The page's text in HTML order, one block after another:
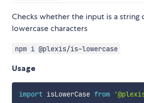
Checks whether the input is a string
lowercase characters
npm i @plexis/is-lowercase
Usage
import isLowerCase from